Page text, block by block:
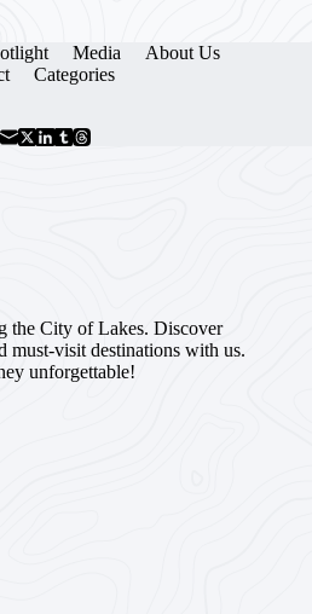
Media
About Us
Categories
the City of Lakes. Discover
must-visit destinations with us.
unforgettable!